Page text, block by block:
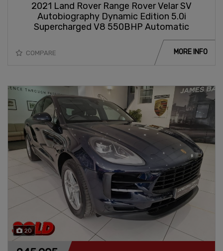
2021 Land Rover Range Rover Velar SV
Autobiography Dynamic Edition 5.0i
Supercharged V8 550BHP Automatic
COMPARE MORE INFO
20